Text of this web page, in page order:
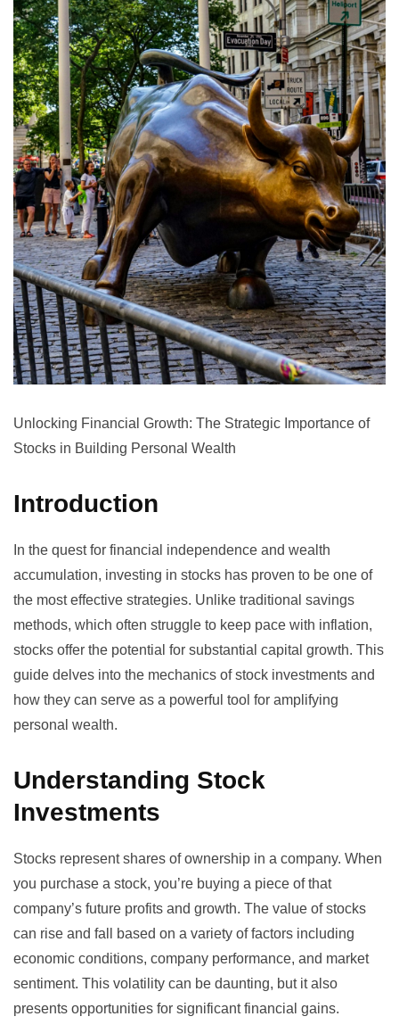
Unlocking Financial Growth: The Strategic Importance of
Stocks in Building Personal Wealth
Introduction
In the quest for financial independence and wealth
accumulation, investing in stocks has proven to be one of
the most effective strategies. Unlike traditional savings
methods, which often struggle to keep pace with inflation,
stocks offer the potential for substantial capital growth. This
guide delves into the mechanics of stock investments and
how they can serve as a powerful tool for amplifying
personal wealth.
Understanding Stock
Investments
Stocks represent shares of ownership in a company. When
you purchase a stock, you’re buying a piece of that
company’s future profits and growth. The value of stocks
can rise and fall based on a variety of factors including
economic conditions, company performance, and market
sentiment. This volatility can be daunting, but it also
presents opportunities for significant financial gains.